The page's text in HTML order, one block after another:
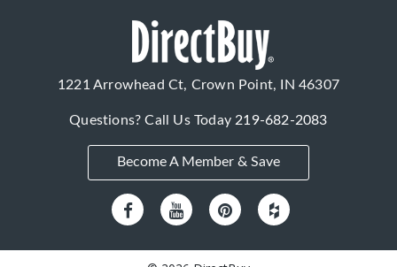
1221 Arrowhead Ct, Crown Point, IN 46307
Questions? Call Us Today219-682-2083
Become A Member & Save